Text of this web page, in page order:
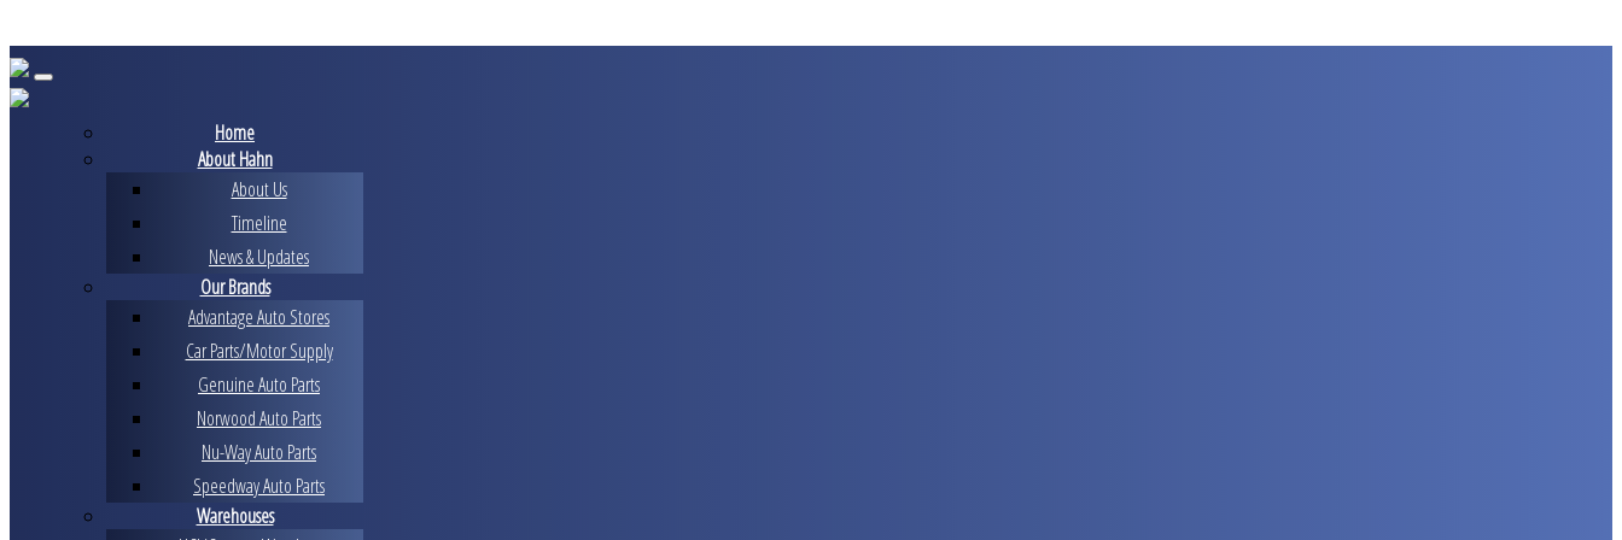
to
content
Home
About Hahn
About Us
Timeline
News & Updates
Our Brands
Advantage Auto Stores
Car Parts/Motor Supply
Genuine Auto Parts
Norwood Auto Parts
Nu-Way Auto Parts
Speedway Auto Parts
Warehouses